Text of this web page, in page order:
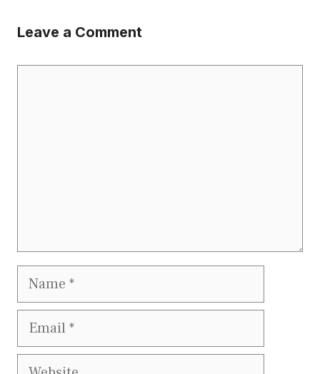
Leave a Comment
Name
Email
Website